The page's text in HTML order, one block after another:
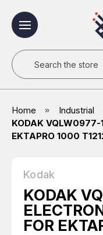
Search
Home Industrial
KODAK VQLW0977-
EKTAPRO 1000
Kodak
KODAK
FOR